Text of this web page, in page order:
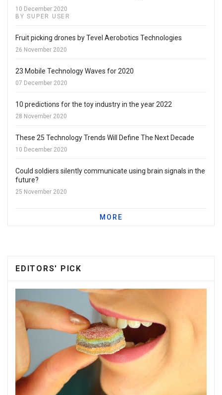
10 December 2020
BY SUPER USER
Fruit picking drones by Tevel Aerobotics Technologies
26 November 2020
23 Mobile Technology Waves for 2020
07 December 2020
10 predictions for the toy industry in the year 2022
28 November 2020
These 25 Technology Trends Will Define The Next Decade
10 December 2020
Could soldiers silently communicate using brain signals in the
future?
25 November 2020
MORE
EDITORS' PICK